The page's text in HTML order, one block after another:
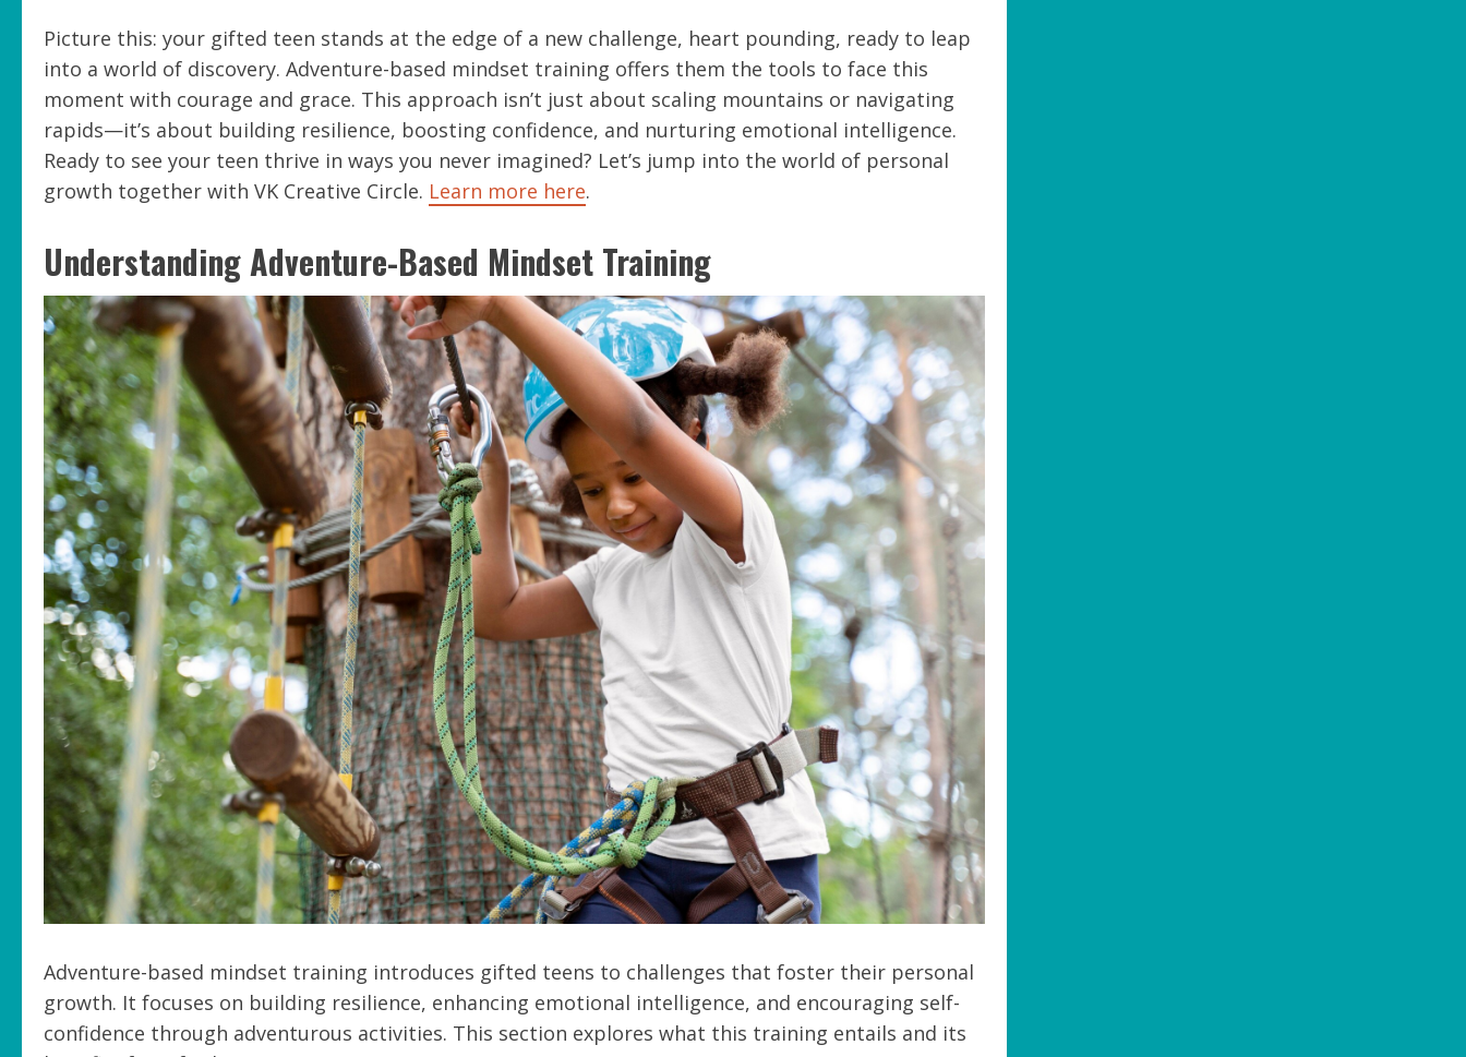
Picture this: your gifted teen stands at the edge of a new challenge, heart pounding, ready to leap
into a world of discovery. Adventure-based mindset training offers them the tools to face this
moment with courage and grace. This approach isn’t just about scaling mountains or navigating
rapids—it’s about building resilience, boosting confidence, and nurturing emotional intelligence.
Ready to see your teen thrive in ways you never imagined? Let’s jump into the world of personal
growth together with VK Creative Circle. Learn more here.
Understanding Adventure-Based Mindset Training
Adventure-based mindset training introduces gifted teens to challenges that foster their personal
growth. It focuses on building resilience, enhancing emotional intelligence, and encouraging self-
confidence through adventurous activities. This section explores what this training entails and its